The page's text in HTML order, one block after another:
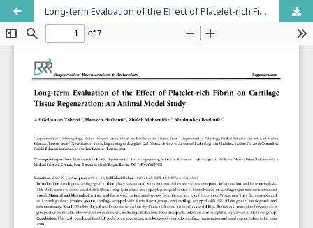
Long-term Evaluation of the Effect of Platelet-rich Fibrin on Cartilage Tissue Regeneration: An Animal Model Study